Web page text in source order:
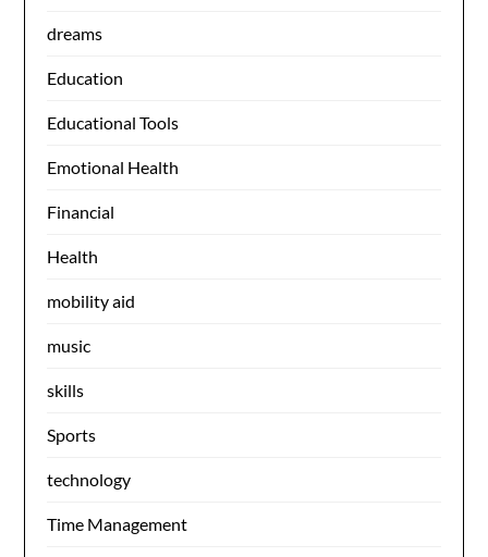
dreams
Education
Educational Tools
Emotional Health
Financial
Health
mobility aid
music
skills
Sports
technology
Time Management